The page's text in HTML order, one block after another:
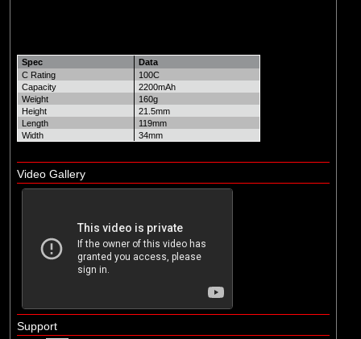
Spec
Data
C Rating
100C
Capacity
2200mAh
Weight
160g
Height
21.5mm
Length
119mm
Width
34mm
Video Gallery
Support